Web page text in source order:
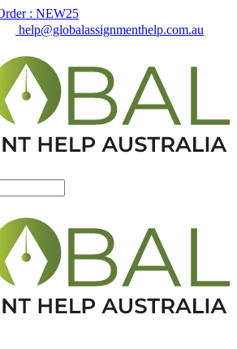
: NEW25
help@globalassignmenthelp.com.au